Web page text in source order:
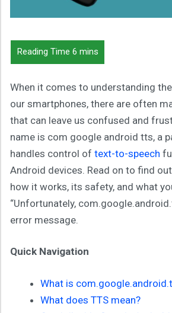
When it comes to understanding
our smartphones, there are often
that can leave us confused and
name is com google android tts, a
handles control of text-to-speech
Android devices. Read on to find
how it works, its safety, and what
“Unfortunately,
error message.
Quick Navigation
What is
What does TTS mean?